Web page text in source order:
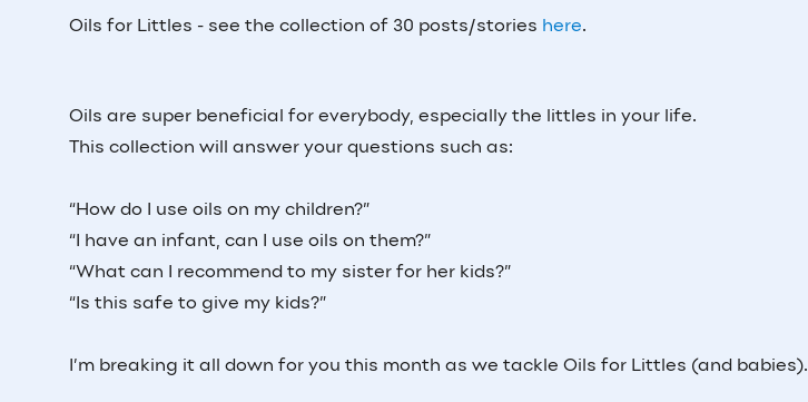
Oils for Littles - see the collection of 30 posts/stories here.
Oils are super beneficial for everybody, especially the littles in your life.
This collection will answer your questions such as:
“How do I use oils on my children?”
“I have an infant, can I use oils on them?”
“What can I recommend to my sister for her kids?”
“Is this safe to give my kids?”
I’m breaking it all down for you this month as we tackle Oils for Littles (and babies).